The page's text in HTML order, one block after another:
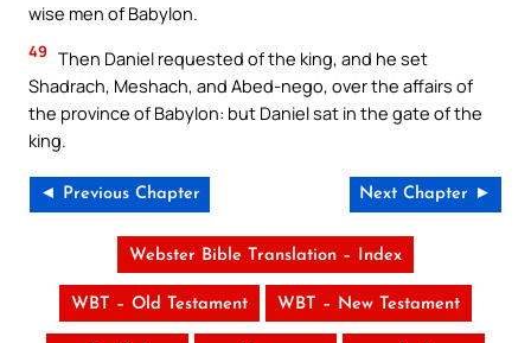
wise men of Babylon.
49 Then Daniel requested of the king, and he set
Shadrach, Meshach, and Abed-nego, over the affairs of
the province of Babylon: but Daniel sat in the gate of the
king.
◄ Previous Chapter Next Chapter ►
Webster Bible Translation – Index
WBT – Old Testament WBT – New Testament